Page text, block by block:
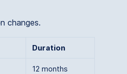
changes.
Duration
12 months